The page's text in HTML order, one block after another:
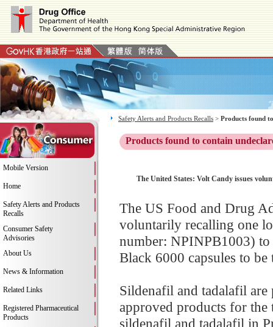
Mobile Version
Home
Safety Alerts and Products
Recalls
Consumer Safety
Advisories
About Us
News & Information
Related Links
Registered Pharmaceutical
Products
Safety Alerts and Products Recalls > Products found
Products found to contain
The United States: Volt Candy issues
The US Food and Drug
voluntarily recalling one
number: NPINPB1003)
Black 6000 capsules to
Sildenafil and tadalafil
approved products for the
sildenafil and tadalafil in